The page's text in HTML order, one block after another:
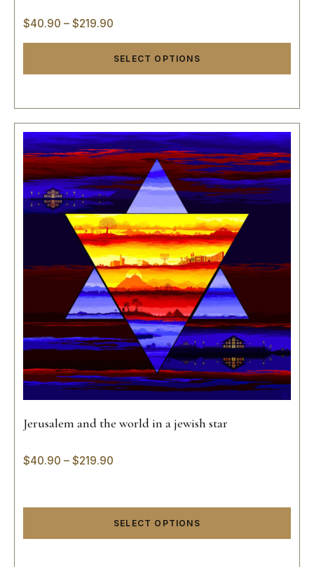
$40.90 – $219.90
SELECT OPTIONS
Jerusalem and the world in a jewish star
$40.90 – $219.90
SELECT OPTIONS